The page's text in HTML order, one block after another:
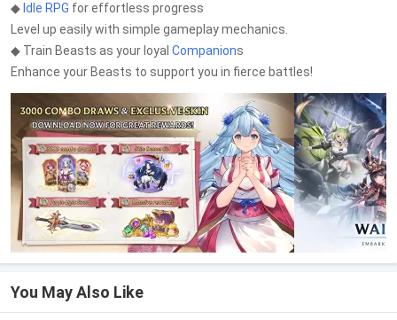
◆ Idle RPG for effortless progress
Level up easily with simple gameplay mechanics.
◆ Train Beasts as your loyal Companions
Enhance your Beasts to support you in fierce battles!
You May Also Like